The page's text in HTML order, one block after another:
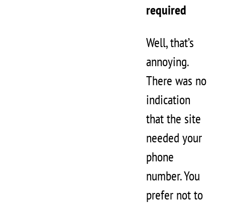
required
Well, that’s
annoying.
There was no
indication
that the site
needed your
phone
number. You
prefer not to